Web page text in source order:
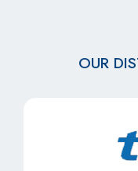
OUR